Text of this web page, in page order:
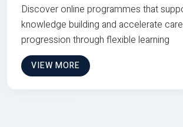
Discover online programmes that
knowledge building and accelerate
progression through flexible learning
VIEW MORE